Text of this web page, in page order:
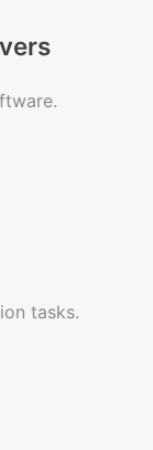
tasks.